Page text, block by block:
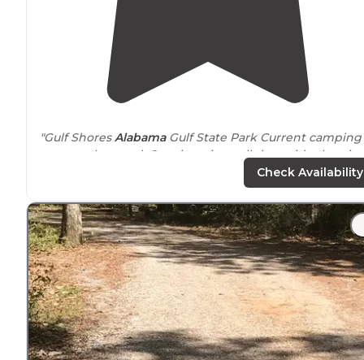
"Gulf ShoresAlabamaGulf State Park Current camping
spot on the canal. Ours is a nice pull thru with electric
and water. Almost 500 sites here from tent to big rig
"Gulf Shores Alabama Gulf State Park Current camping
spot on the canal. Ours is a nice pull thru with electric
and water. Almost 500 sites here from tent to big rig
friendly."
Check Availability